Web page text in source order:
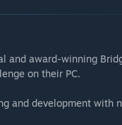
and award-winning
on their PC.
and development with